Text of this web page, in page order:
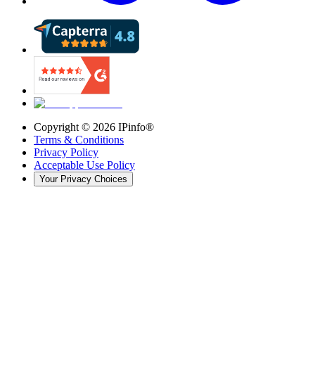
Copyright © 2026 IPinfo®
Terms & Conditions
Privacy Policy
Acceptable Use Policy
Your Privacy Choices